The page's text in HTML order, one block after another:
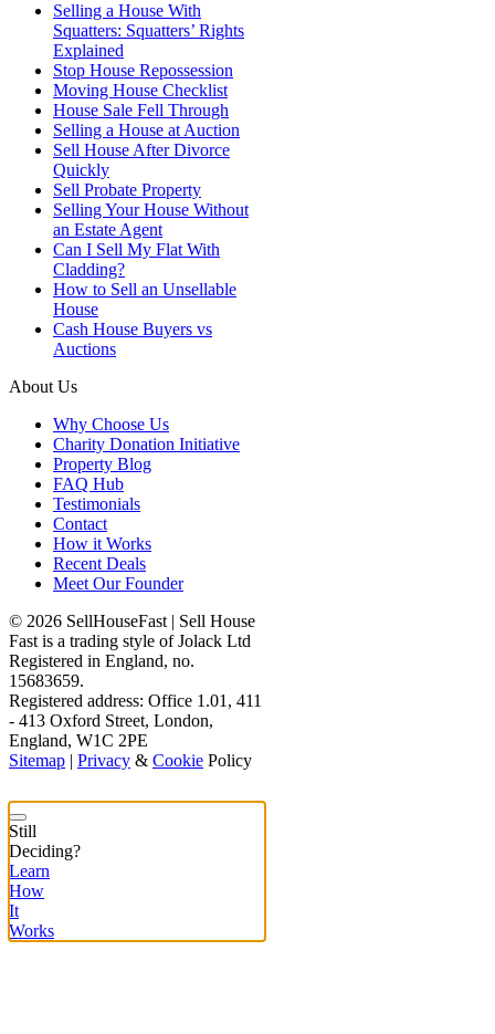
Selling a House With
Squatters: Squatters’ Rights
Explained
Stop House Repossession
Moving House Checklist
House Sale Fell Through
Selling a House at Auction
Sell House After Divorce
Quickly
Sell Probate Property
Selling Your House Without
an Estate Agent
Can I Sell My Flat With
Cladding?
How to Sell an Unsellable
House
Cash House Buyers vs
Auctions
About Us
Why Choose Us
Charity Donation Initiative
Property Blog
FAQ Hub
Testimonials
Contact
How it Works
Recent Deals
Meet Our Founder
© 2026 SellHouseFast | Sell House
Fast is a trading style of Jolack Ltd
Registered in England, no.
15683659.
Registered address: Office 1.01, 411
- 413 Oxford Street, London,
England, W1C 2PE
Sitemap
Privacy & Cookie Policy
Still
Deciding?
Learn
How
It
Works